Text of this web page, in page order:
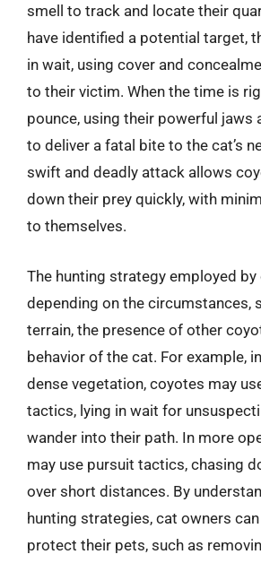
smell to track and locate their
have identified a potential target,
in wait, using cover and
to their victim. When the time is
pounce, using their powerful jaws
to deliver a fatal bite to the cat’s
swift and deadly attack allows
down their prey quickly, with
to themselves.
The hunting strategy employed
depending on the circumstances,
terrain, the presence of other
behavior of the cat. For example,
dense vegetation, coyotes may
tactics, lying in wait for
wander into their path. In more
may use pursuit tactics, chasing
over short distances. By
hunting strategies, cat owners
protect their pets, such as